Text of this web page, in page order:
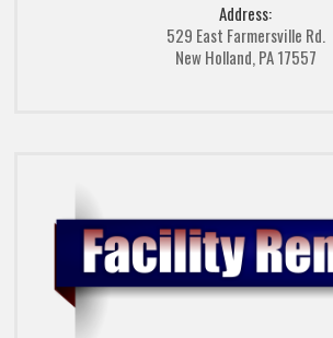
Address:
529 East Farmersville Rd.
New Holland, PA 17557